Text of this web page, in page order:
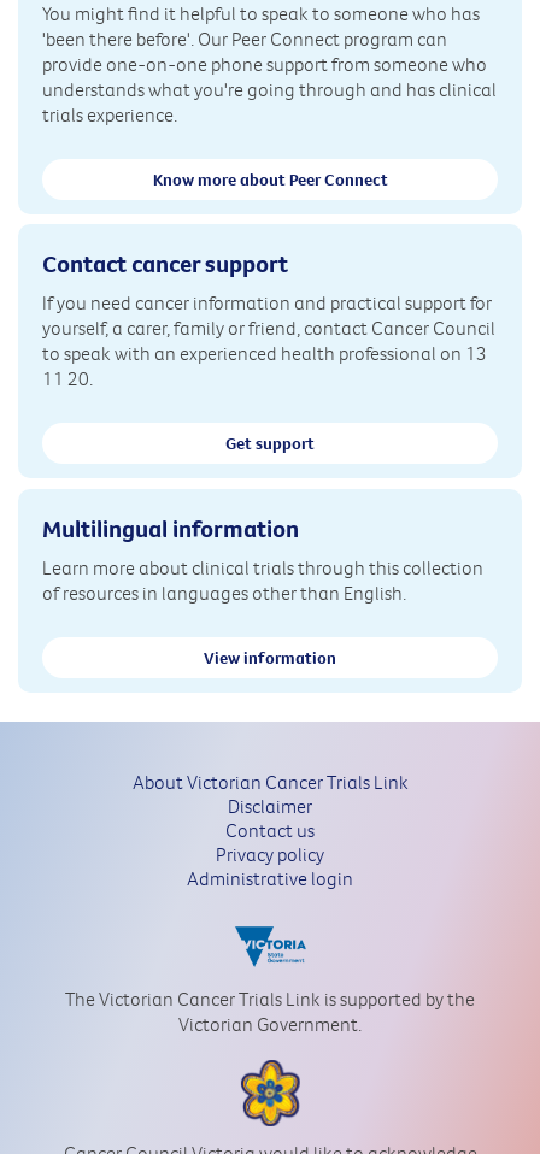
You might find it helpful to speak to someone who has
'been there before'. Our Peer Connect program can
provide one-on-one phone support from someone who
understands what you're going through and has clinical
trials experience.
Know more about Peer Connect
Contact cancer support
If you need cancer information and practical support for
yourself, a carer, family or friend, contact Cancer Council
to speak with an experienced health professional on 13
11 20.
Get support
Multilingual information
Learn more about clinical trials through this collection
of resources in languages other than English.
View information
About Victorian Cancer Trials Link
Disclaimer
Contact us
Privacy policy
Administrative login
The Victorian Cancer Trials Link is supported by the
Victorian Government.